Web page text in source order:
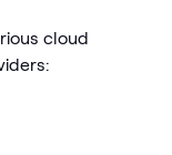
cloud